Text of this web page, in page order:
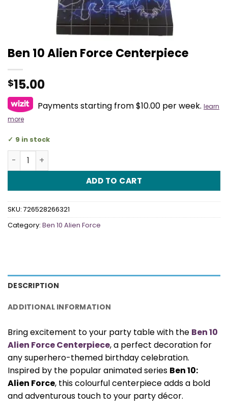
Ben 10 Alien Force Centerpiece
$15.00
Payments starting from $10.00 per week. learn
more
9 in stock
Ben 10 Alien Force Centerpiece quantity
ADD TO CART
SKU: 726528266321
Category: Ben 10 Alien Force
DESCRIPTION
ADDITIONAL INFORMATION
Bring excitement to your party table with the Ben 10
Alien Force Centerpiece, a perfect decoration for
any superhero-themed birthday celebration.
Inspired by the popular animated series Ben 10:
Alien Force, this colourful centerpiece adds a bold
and adventurous touch to your party décor.